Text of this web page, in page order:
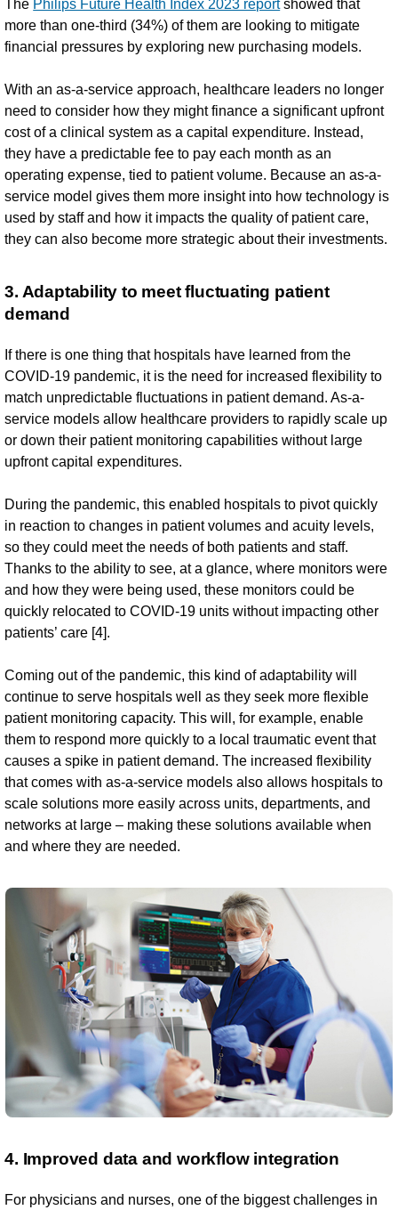
The Philips Future Health Index 2023 reportshowed that
more than one-third (34%) of them are looking to mitigate
financial pressures by exploring new purchasing models.
With an as-a-service approach, healthcare leaders no longer
need to consider how they might finance a significant upfront
cost of a clinical system as a capital expenditure. Instead,
they have a predictable fee to pay each month as an
operating expense, tied to patient volume. Because an as-a-
service model gives them more insight into how technology is
used by staff and how it impacts the quality of patient care,
they can also become more strategic about their investments.
3. Adaptability to meet fluctuating patient
demand
If there is one thing that hospitals have learned from the
COVID-19 pandemic, it is the need for increased flexibility to
match unpredictable fluctuations in patient demand. As-a-
service models allow healthcare providers to rapidly scale up
or down their patient monitoring capabilities without large
upfront capital expenditures.
During the pandemic, this enabled hospitals to pivot quickly
in reaction to changes in patient volumes and acuity levels,
so they could meet the needs of both patients and staff.
Thanks to the ability to see, at a glance, where monitors were
and how they were being used, these monitors could be
quickly relocated to COVID-19 units without impacting other
patients’ care [4].
Coming out of the pandemic, this kind of adaptability will
continue to serve hospitals well as they seek more flexible
patient monitoring capacity. This will, for example, enable
them to respond more quickly to a local traumatic event that
causes a spike in patient demand. The increased flexibility
that comes with as-a-service models also allows hospitals to
scale solutions more easily across units, departments, and
networks at large – making these solutions available when
and where they are needed.
4. Improved data and workflow integration
For physicians and nurses, one of the biggest challenges in